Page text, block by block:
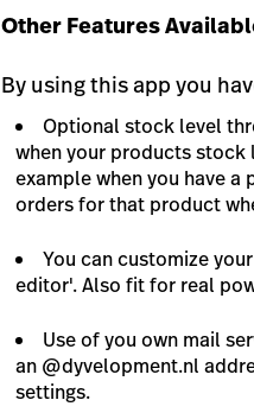
Other Features
By using this app you
Optional stock level
when your products
example when you have
orders for that product
You can customize
editor'. Also fit for real
Use of you own mail
an @dyvelopment.nl
settings.